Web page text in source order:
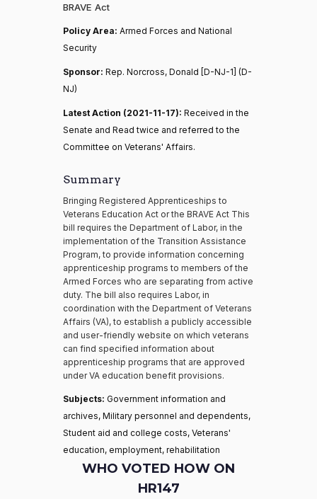
BRAVE Act
Policy Area: Armed Forces and National
Security
Sponsor: Rep. Norcross, Donald [D-NJ-1] (D-
NJ)
Latest Action (2021-11-17): Received in the
Senate and Read twice and referred to the
Committee on Veterans' Affairs.
Summary
Bringing Registered Apprenticeships to
Veterans Education Act or the BRAVE Act This
bill requires the Department of Labor, in the
implementation of the Transition Assistance
Program, to provide information concerning
apprenticeship programs to members of the
Armed Forces who are separating from active
duty. The bill also requires Labor, in
coordination with the Department of Veterans
Affairs (VA), to establish a publicly accessible
and user-friendly website on which veterans
can find specified information about
apprenticeship programs that are approved
under VA education benefit provisions.
Subjects: Government information and
archives, Military personnel and dependents,
Student aid and college costs, Veterans'
education, employment, rehabilitation
WHO VOTED HOW ON
HR147